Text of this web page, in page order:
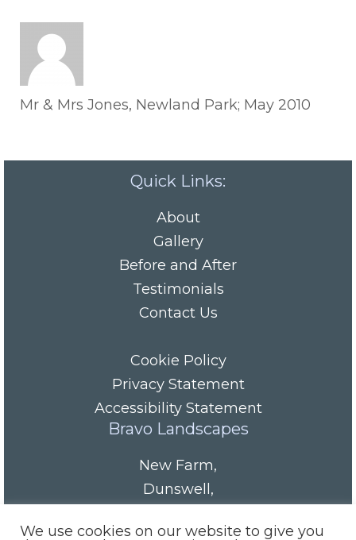
Mr & Mrs Jones, Newland Park; May 2010
Quick Links:
About
Gallery
Before and After
Testimonials
Contact Us
Cookie Policy
Privacy Statement
Accessibility Statement
Bravo Landscapes
New Farm,
Dunswell ,
We use cookies on our website to give you